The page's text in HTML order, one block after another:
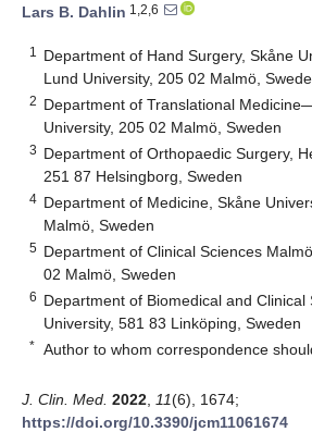
Lars B. Dahlin 1,2,6
1
Department of Hand Surgery, Skåne
Lund University, 205 02 Malmö,
2 Department of Translational
University, 205 02 Malmö, Sweden
3 Department of Orthopaedic Surgery,
251 87 Helsingborg, Sweden
4 Department of Medicine, Skåne
Malmö, Sweden
5 Department of Clinical Sciences
02 Malmö, Sweden
6 Department of Biomedical and Clinical
University, 581 83 Linköping, Sweden
* Author to whom correspondence
J. Clin. Med. 2022 11(6), 1674;
https://doi.org/10.3390/jcm11061674